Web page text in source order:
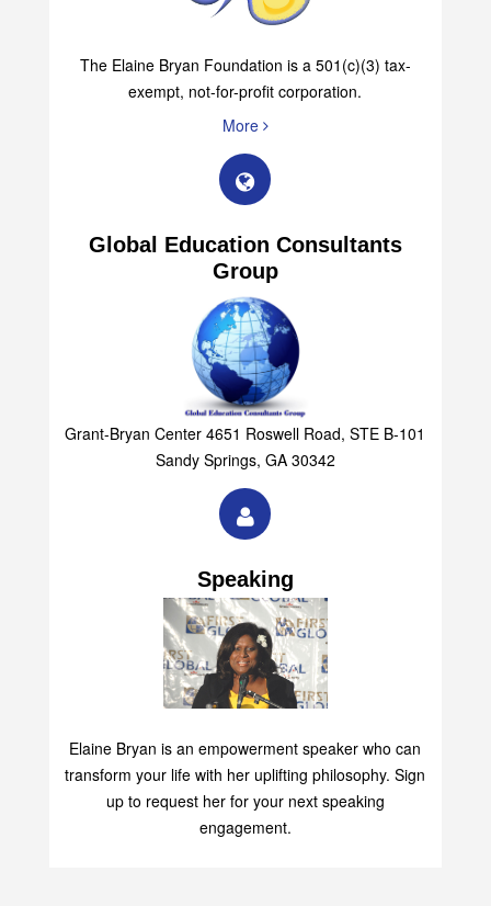
The Elaine Bryan Foundation is a 501(c)(3) tax-
exempt, not-for-profit corporation.
More
Global Education Consultants
Group
Grant-Bryan Center 4651 Roswell Road, STE B-101
Sandy Springs, GA 30342
Speaking
Elaine Bryan is an empowerment speaker who can
transform your life with her uplifting philosophy. Sign
up to request her for your next speaking
engagement.